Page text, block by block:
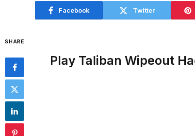
Facebook Twitter
SHARE
Play Taliban Wipeout